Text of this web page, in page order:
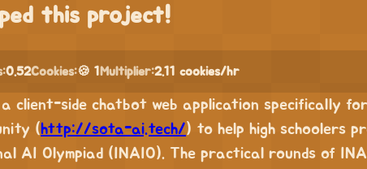
this project!
0.52Cookies:🍪 1 Multiplier:2.11 cookies/hr
client-side chatbot web application specifically
(http://sota-ai.tech/) to help high schoolers
AI Olympiad (INAIO). The practical rounds of